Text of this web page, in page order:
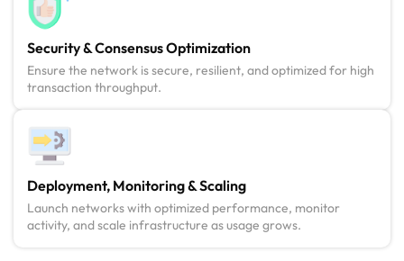
Security & Consensus Optimization
Ensure the network is secure, resilient, and optimized for high
transaction throughput.
Deployment, Monitoring & Scaling
Launch networks with optimized performance, monitor
activity, and scale infrastructure as usage grows.